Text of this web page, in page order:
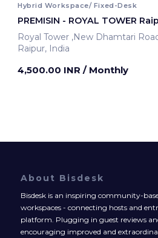
Hybrid Workspace/ Fixed-Desk
PREMISIN - ROYAL TOWER
Royal Tower ,New Dhamtari
Raipur, India
4,500.00 INR / Monthly
About Bisdesk
Bisdesk is an inspiring community-
workspaces - connecting hosts and
platform. Plugging in guest reviews
encouraging improved and